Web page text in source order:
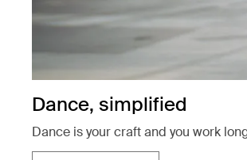
Dance, simplified
Dance is your craft and you work